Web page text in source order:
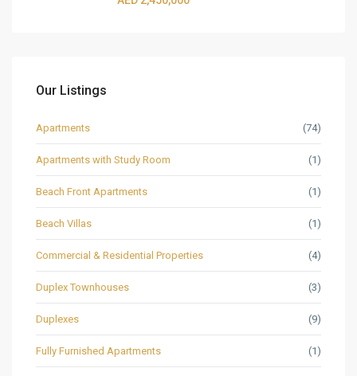
Our Listings
Apartments (74)
Apartments with Study Room (1)
Beach Front Apartments (1)
Beach Villas (1)
Commercial & Residential Properties (4)
Duplex Townhouses (3)
Duplexes (9)
Fully Furnished Apartments (1)